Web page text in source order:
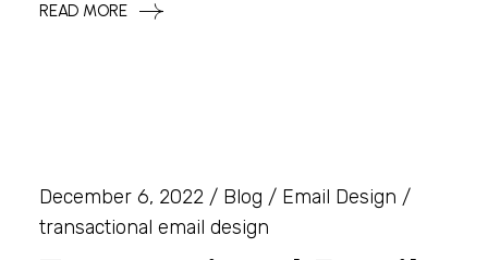
READ MORE
December 6, 2022 Blog
Email Design
transactional email design